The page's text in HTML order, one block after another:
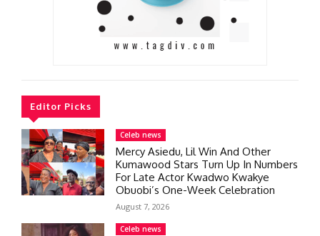
Editor Picks
Celeb news
Mercy Asiedu, Lil Win And Other
Kumawood Stars Turn Up In Numbers
For Late Actor Kwadwo Kwakye
Obuobi’s One-Week Celebration
August 7, 2026
Celeb news